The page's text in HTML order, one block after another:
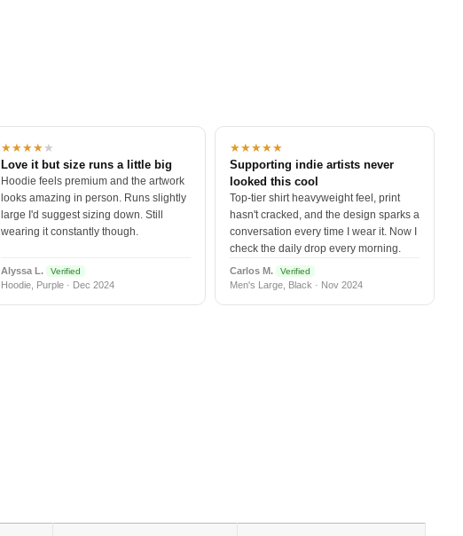
★★★★★
Love it but size runs a little big
Hoodie feels premium and the artwork
looks amazing in person. Runs slightly
large I'd suggest sizing down. Still
wearing it constantly though.
Alyssa L. Verified
Hoodie, Purple · Dec 2024
★★★★★
Supporting indie artists never
looked this cool
Top-tier shirt heavyweight feel, print
hasn't cracked, and the design sparks a
conversation every time I wear it. Now I
check the daily drop every morning.
Carlos M. Verified
Men's Large, Black · Nov 2024